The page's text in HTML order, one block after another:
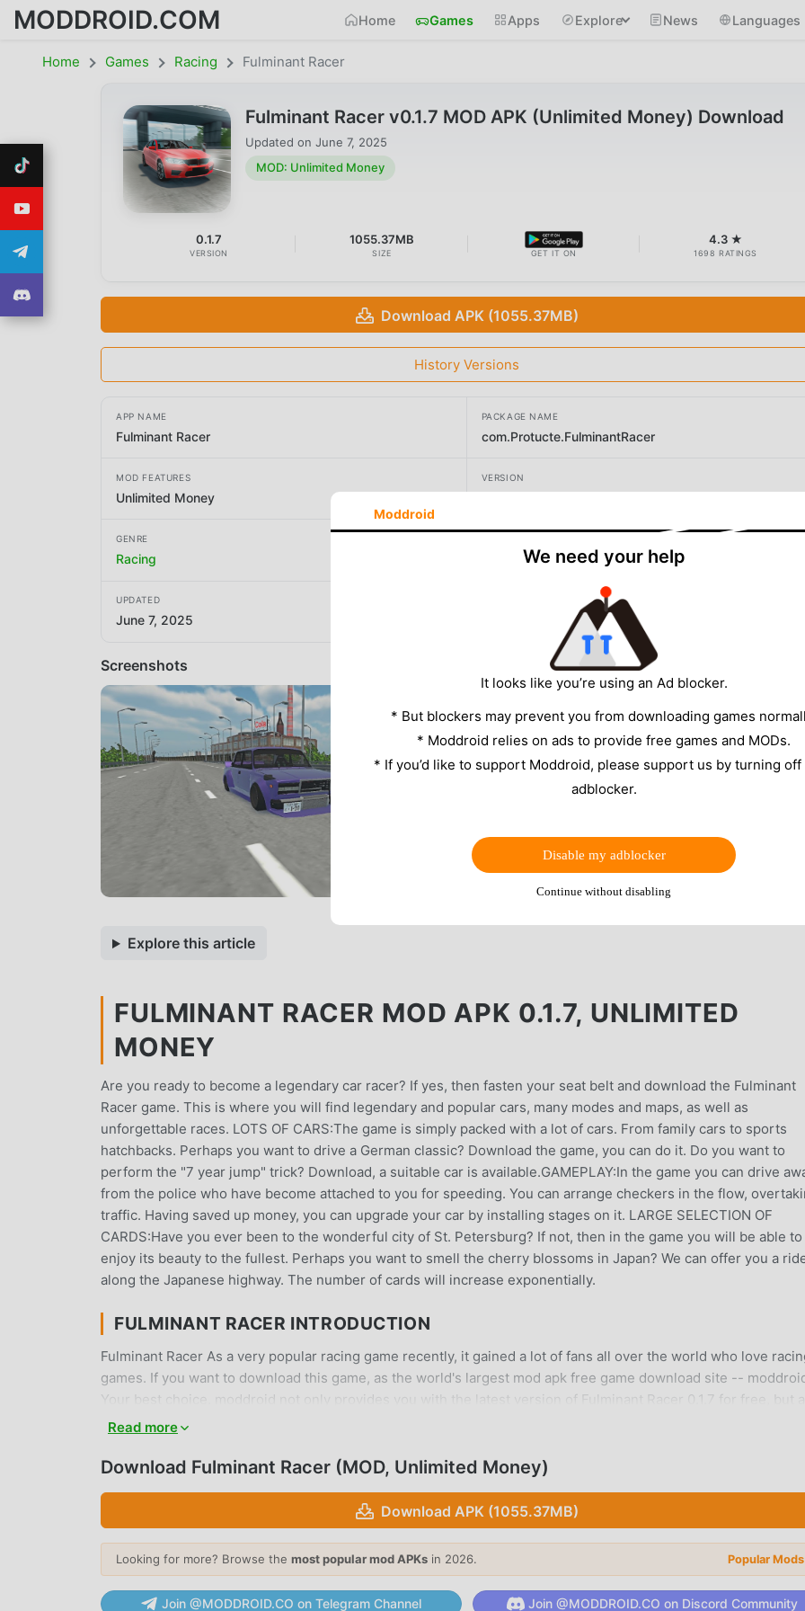
MODDROID.COM Home Games Apps Explore News Languages
Home Games Racing Fulminant Racer
Fulminant Racer v0.1.7 MOD APK (Unlimited Money) Download
Updated on June 7, 2025
MOD: Unlimited Money
0.1.7
VERSION
1055.37MB
SIZE GET IT ON
4.3 ★
1698 RATINGS
Download APK (1055.37MB)
History Versions
APP NAME
Fulminant Racer
PACKAGE NAME
com.Protucte.FulminantRacer
MOD FEATURES
Unlimited Money
VERSION
GENRE
Racing Protucte
UPDATED
June 7, 2025
Screenshots
Explore this article
FULMINANT RACER MOD APK 0.1.7, UNLIMITED
MONEY
Are you ready to become a legendary car racer? If yes, then fasten your seat belt and download the Fulminant
Racer game. This is where you will find legendary and popular cars, many modes and maps, as well as
unforgettable races. LOTS OF CARS:The game is simply packed with a lot of cars. From family cars to sports
hatchbacks. Perhaps you want to drive a German classic? Download the game, you can do it. Do you want to
perform the "7 year jump" trick? Download, a suitable car is available.GAMEPLAY:In the game you can drive
from the police who have become attached to you for speeding. You can arrange checkers in the flow,
traffic. Having saved up money, you can upgrade your car by installing stages on it. LARGE SELECTION OF
CARDS:Have you ever been to the wonderful city of St. Petersburg? If not, then in the game you will be able to
enjoy its beauty to the fullest. Perhaps you want to smell the cherry blossoms in Japan? We can offer you a
along the Japanese highway. The number of cards will increase exponentially.
FULMINANT RACER INTRODUCTION
Fulminant Racer As a very popular racing game recently, it gained a lot of fans all over the world who love
games. If you want to download this game, as the world's largest mod apk free game download site --
Your best choice. moddroid not only provides you with the latest version of Fulminant Racer 0.1.7 for free, but
provides Unlimited Money mod for free, helping you save the repetitive mechanical task in the game, so you can
charge players any fees, and it is 100% safe, available, and free to install. Just download the moddroid client,
UNIQUE GAMEPLAY
the world. Unlike traditional racing games, in Fulminant Racer, you only need to go through the novice tutorial,
Read more
Download Fulminant Racer (MOD, Unlimited Money)
Download APK (1055.37MB)
Looking for more? Browse the most popular mod APKs in 2026. Popular
Join @MODDROID.CO on Telegram Channel Join @MODDROID.CO on Discord Community
Moddroid
We need your help
It looks like you’re using an Ad blocker.
* But blockers may prevent you from downloading games
* Moddroid relies on ads to provide free games and MODs.
* If you’d like to support Moddroid, please support us by turning
adblocker.
Disable my adblocker
Continue without disabling